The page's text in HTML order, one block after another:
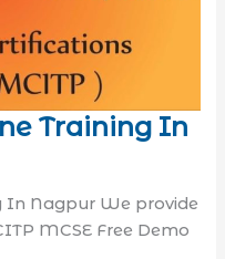
Training In
In Nagpur We provide
MCSE Free Demo